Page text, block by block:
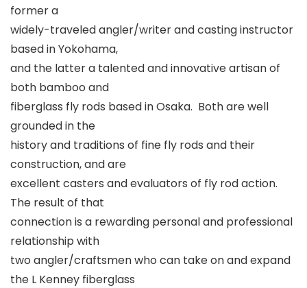
former a
widely-traveled angler/writer and casting instructor
based in Yokohama,
and the latter a talented and innovative artisan of
both bamboo and
fiberglass fly rods based in Osaka. Both are well
grounded in the
history and traditions of fine fly rods and their
construction, and are
excellent casters and evaluators of fly rod action.
The result of that
connection is a rewarding personal and professional
relationship with
two angler/craftsmen who can take on and expand
the L Kenney fiberglass